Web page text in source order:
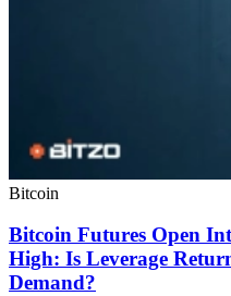
Bitcoin
Bitcoin Futures Open
High: Is Leverage
Demand?